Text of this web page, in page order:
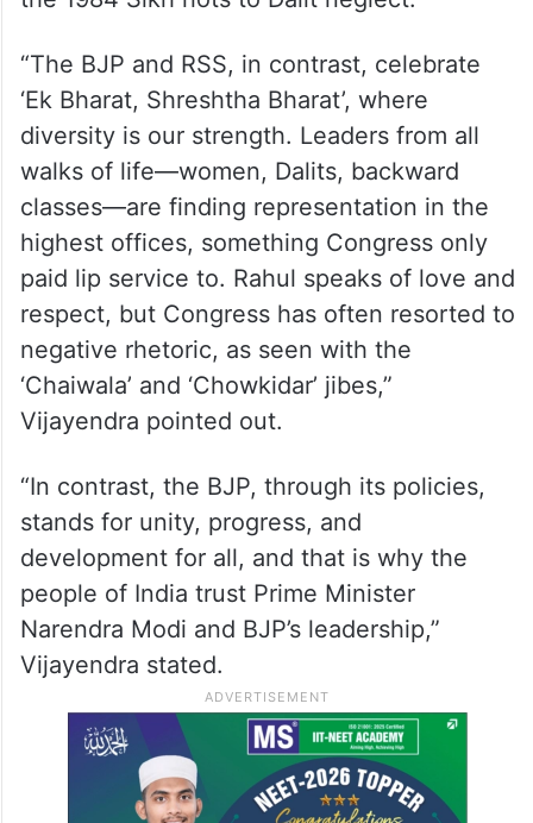
He further said, “Ironically, this comes from
the same man who tore up a
constitutionally passed ordinance in 2013.
While Rahul talks about respect, Congress’
legacy is one of division and neglect—from
the 1984 Sikh riots to Dalit neglect.”
“The BJP and RSS, in contrast, celebrate
‘Ek Bharat, Shreshtha Bharat’, where
diversity is our strength. Leaders from all
walks of life—women, Dalits, backward
classes—are finding representation in the
highest offices, something Congress only
paid lip service to. Rahul speaks of love and
respect, but Congress has often resorted to
negative rhetoric, as seen with the
‘Chaiwala’ and ‘Chowkidar’ jibes,”
Vijayendra pointed out.
“In contrast, the BJP, through its policies,
stands for unity, progress, and
development for all, and that is why the
people of India trust Prime Minister